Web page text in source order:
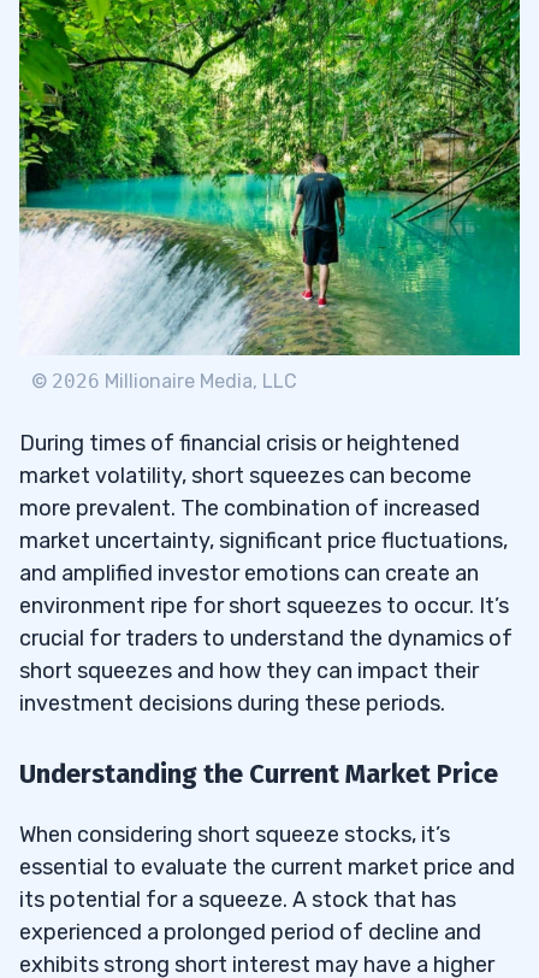
© 2026 Millionaire Media, LLC
During times of financial crisis or heightened
market volatility, short squeezes can become
more prevalent. The combination of increased
market uncertainty, significant price fluctuations,
and amplified investor emotions can create an
environment ripe for short squeezes to occur. It’s
crucial for traders to understand the dynamics of
short squeezes and how they can impact their
investment decisions during these periods.
Understanding the Current Market Price
When considering short squeeze stocks, it’s
essential to evaluate the current market price and
its potential for a squeeze. A stock that has
experienced a prolonged period of decline and
exhibits strong short interest may have a higher